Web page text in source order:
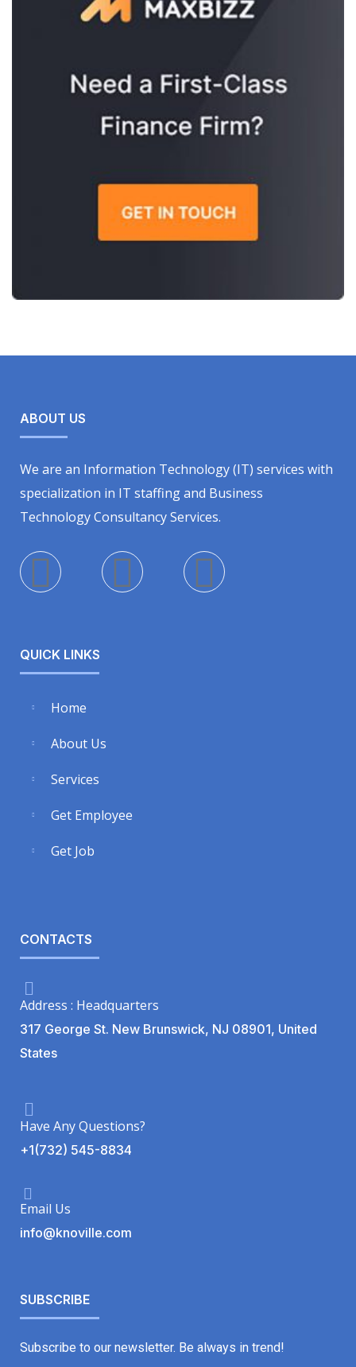
ABOUT US
We are an Information Technology (IT) services with
specialization in IT staffing and Business
Technology Consultancy Services.
QUICK LINKS
Home
About Us
Services
Get Employee
Get Job
CONTACTS
Address : Headquarters
317 George St. New Brunswick, NJ 08901, United
States
Have Any Questions?
+1(732) 545-8834
Email Us
info@knoville.com
SUBSCRIBE
Subscribe to our newsletter. Be always in trend!